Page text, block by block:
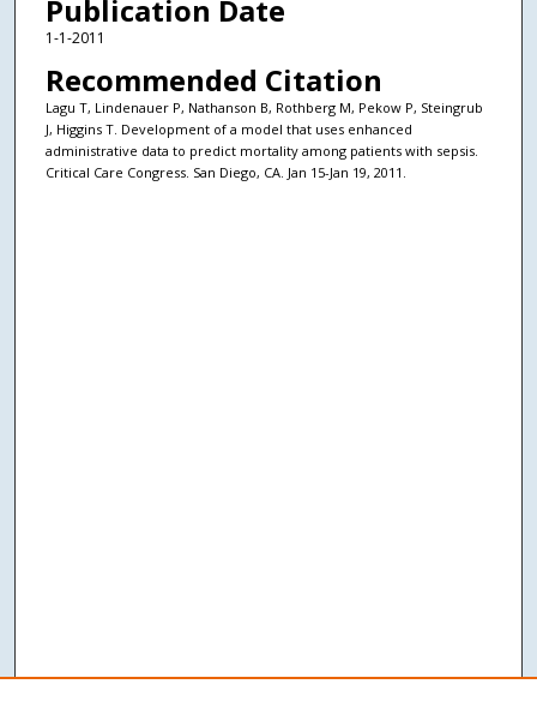
Publication Date
1-1-2011
Recommended Citation
Lagu T, Lindenauer P, Nathanson B, Rothberg M, Pekow P, Steingrub
J, Higgins T. Development of a model that uses enhanced
administrative data to predict mortality among patients with sepsis.
Critical Care Congress. San Diego, CA. Jan 15-Jan 19, 2011.